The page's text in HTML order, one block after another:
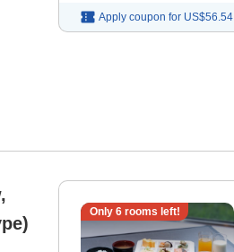
Apply coupon for US$56.54
Only 6rooms left!